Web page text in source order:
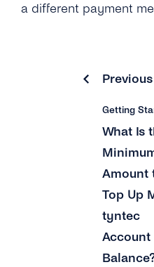
I Don’t Own a
You Accept Any
Can I Use the Free
Authentication or
How Many
Coverage In?
What Credit Cards
What Is the
a different payment
Previous
Getting
What Is
Amount
Top Up
tyntec
Account